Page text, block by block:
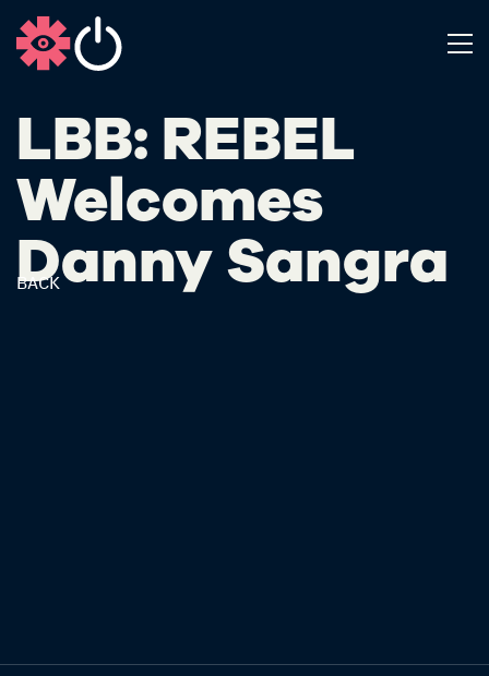
BACK
LBB: REBEL
Welcomes
Danny Sangra